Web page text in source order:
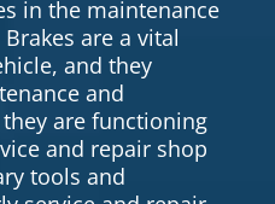
in the maintenance
are a vital
and they
and
are functioning
and repair shop
tools and